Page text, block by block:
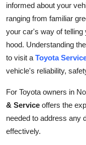
General
Top 10
How To
Support Number
informed about your
ranging from familiar
your car's way of telling
hood. Understanding
to visit a Toyota
vehicle's reliability,
For Toyota owners in
& Service offers the
needed to address any
effectively.